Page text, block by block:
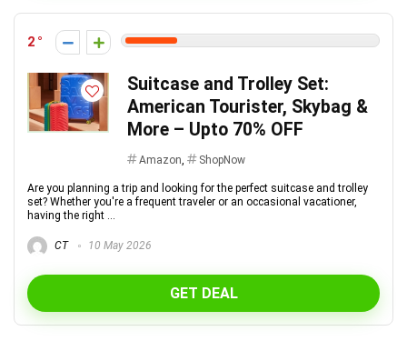
2
Suitcase and Trolley Set:
American Tourister, Skybag &
More – Upto 70% OFF
Amazon, ShopNow
Are you planning a trip and looking for the perfect suitcase and trolley
set? Whether you're a frequent traveler or an occasional vacationer,
having the right ...
CT 10 May 2026
GET DEAL